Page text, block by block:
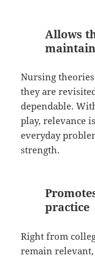
Allows
Nursing
they are
dependable.
play, relevance
everyday
strength.
practice
Right from
remain